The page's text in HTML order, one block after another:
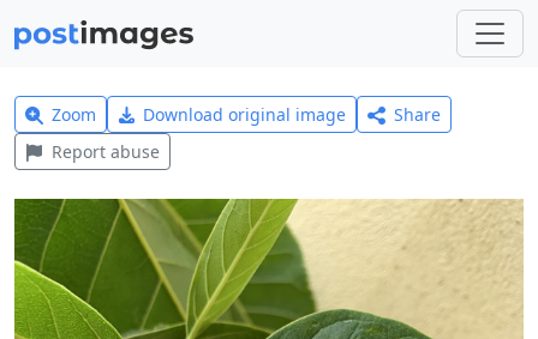
Zoom Download original image
Share
Report abuse